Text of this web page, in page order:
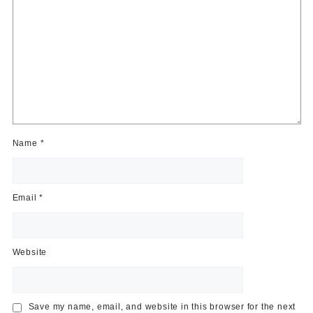
Name *
Email*
Website
Save my name, email, and website in this browser for the next